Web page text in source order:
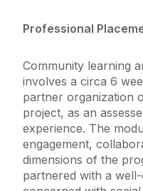
Professional
Community learning
involves a circa 6
partner organization
project, as an
experience. The
engagement,
dimensions of the
partnered with a